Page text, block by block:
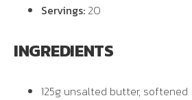
Servings: 20
INGREDIENTS
125g unsalted butter, softened